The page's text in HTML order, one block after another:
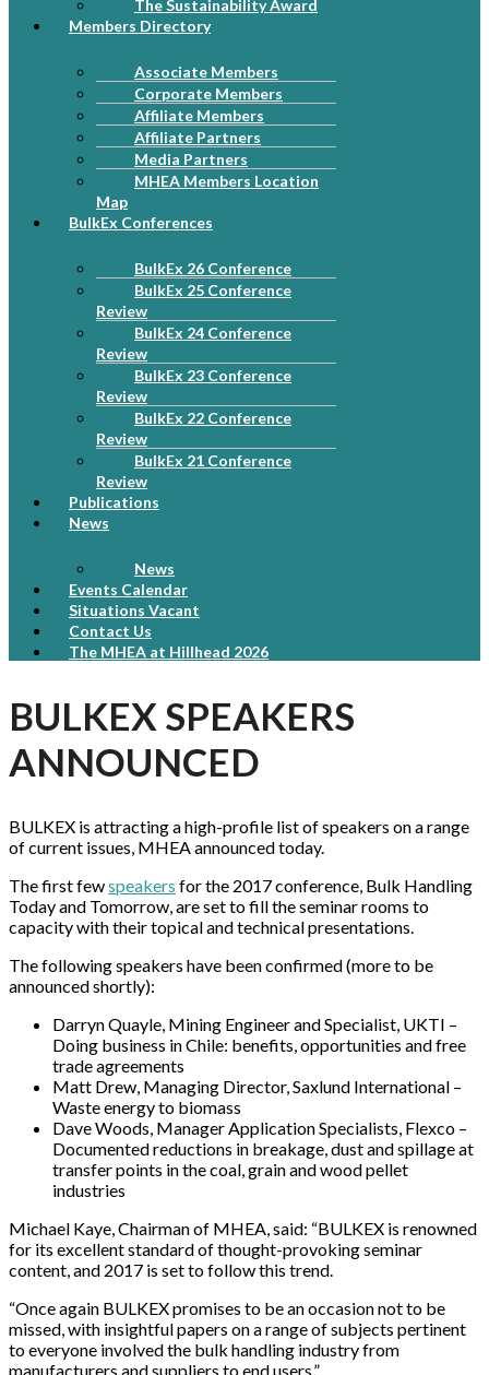
The Sustainability Award
Members Directory
Associate Members
Corporate Members
Affiliate Members
Affiliate Partners
Media Partners
MHEA Members Location
Map
BulkEx Conferences
BulkEx 26 Conference
BulkEx 25 Conference
Review
BulkEx 24 Conference
Review
BulkEx 23 Conference
Review
BulkEx 22 Conference
Review
BulkEx 21 Conference
Review
Publications
News
News
Events Calendar
Situations Vacant
Contact Us
The MHEA at Hillhead 2026
BULKEX SPEAKERS
ANNOUNCED
BULKEX is attracting a high-profile list of speakers on a range
of current issues, MHEA announced today.
The first fewspeakers for the 2017 conference, Bulk Handling
Today and Tomorrow, are set to fill the seminar rooms to
capacity with their topical and technical presentations.
The following speakers have been confirmed (more to be
announced shortly):
Darryn Quayle, Mining Engineer and Specialist, UKTI –
Doing business in Chile: benefits, opportunities and free
trade agreements
Matt Drew, Managing Director, Saxlund International –
Waste energy to biomass
Dave Woods, Manager Application Specialists, Flexco –
Documented reductions in breakage, dust and spillage at
transfer points in the coal, grain and wood pellet
industries
Michael Kaye, Chairman of MHEA, said: “BULKEX is renowned
for its excellent standard of thought-provoking seminar
content, and 2017 is set to follow this trend.
“Once again BULKEX promises to be an occasion not to be
missed, with insightful papers on a range of subjects pertinent
to everyone involved the bulk handling industry from
manufacturers and suppliers to end users.”